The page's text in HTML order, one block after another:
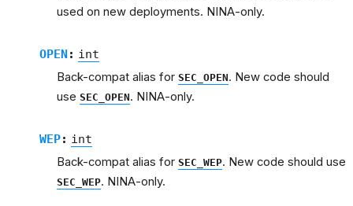
used on new deployments. NINA-only.
OPEN: int
Back-compat alias for SEC_OPEN. New code should
use SEC_OPEN. NINA-only.
WEP: int
Back-compat alias for SEC_WEP. New code should use
SEC_WEP. NINA-only.